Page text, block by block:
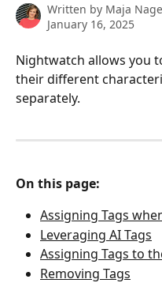
Written by Maja
January 16, 2025
Nightwatch allows you
their different
separately.
On this page:
Assigning Tags
Leveraging AI Tags
Assigning Tags to
Removing Tags